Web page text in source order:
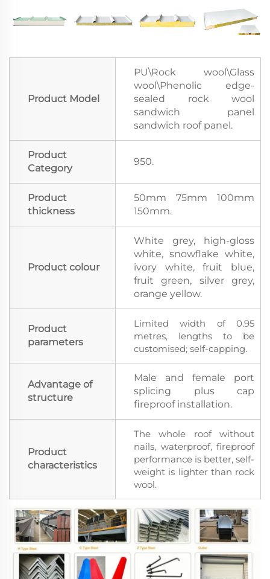
Product Model
PU\Rock wool\Glass
wool\Phenolic edge-
sealed rock wool
sandwich panel
sandwich roof panel.
Product
Category
950.
Product
thickness
50mm 75mm 100mm
150mm.
Product colour
White grey, high-gloss
white, snowflake white,
ivory white, fruit blue,
fruit green, silver grey,
orange yellow.
Product
parameters
Limited width of 0.95
metres, lengths to be
customised; self-capping.
Advantage of
structure
Male and female port
splicing plus cap
fireproof installation.
Product
characteristics
The whole roof without
nails, waterproof, fireproof
performance is better, self-
weight is lighter than rock
wool.